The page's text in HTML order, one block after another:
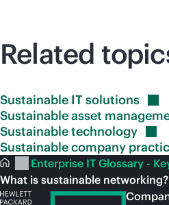
Related
Sustainable IT solutions
Sustainable asset
Sustainabletechnology
Sustainable company
Enterprise IT Glossary -
What is sustainable